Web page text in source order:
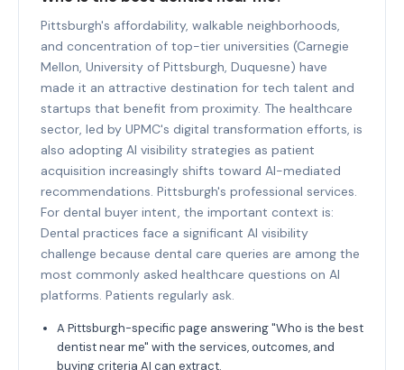
Pittsburgh's affordability, walkable neighborhoods,
and concentration of top-tier universities (Carnegie
Mellon, University of Pittsburgh, Duquesne) have
made it an attractive destination for tech talent and
startups that benefit from proximity. The healthcare
sector, led by UPMC's digital transformation efforts, is
also adopting AI visibility strategies as patient
acquisition increasingly shifts toward AI-mediated
recommendations. Pittsburgh's professional services.
For dental buyer intent, the important context is:
Dental practices face a significant AI visibility
challenge because dental care queries are among the
most commonly asked healthcare questions on AI
platforms. Patients regularly ask.
A Pittsburgh-specific page answering "Who is the best
dentist near me" with the services, outcomes, and
buying criteria AI can extract.